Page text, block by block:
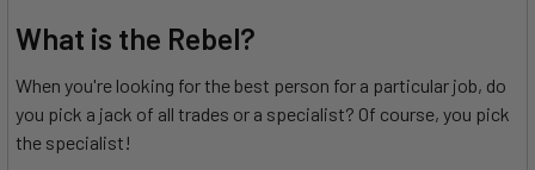
What is the Rebel?
When you're looking for the best person for a particular job, do
you pick a jack of all trades or a specialist? Of course, you pick
the specialist!